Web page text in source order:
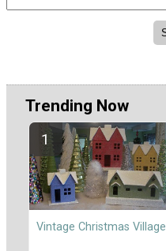
Trending Now
Vintage Christmas Village